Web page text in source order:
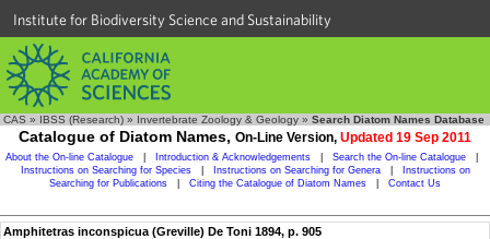
Institute for Biodiversity Science and Sustainability
CAS » IBSS (Research) » Invertebrate Zoology & Geology » Search Diatom Names Database
Catalogue of Diatom Names, On-Line Version, Updated 19 Sep 2011
About the On-line Catalogue Introduction & Acknowledgements Search the On-line Catalogue
Instructions on Searching for Species
Instructions on Searching for Genera
Instructions on
Searching for Publications
Citing the Catalogue of Diatom Names Contact Us
Amphitetras inconspicua (Greville) De Toni 1894, p. 905